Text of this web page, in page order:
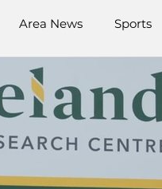
Area News Sports
own of Vermilion